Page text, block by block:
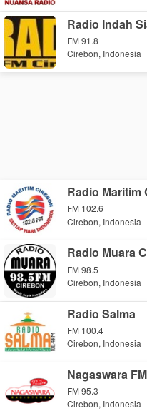
Radio Indah
FM 91.8
Cirebon, Indonesia
Radio Maritim
FM 102.6
Cirebon, Indonesia
Radio Muara
FM 98.5
Cirebon, Indonesia
Radio Salma
FM 100.4
Cirebon, Indonesia
Nagaswara
FM 95.3
Cirebon, Indonesia